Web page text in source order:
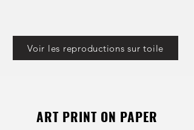
Voir les reproductions sur toile
ART PRINT ON PAPER